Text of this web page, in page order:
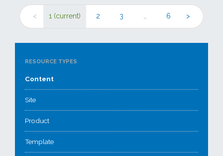
< 1 (current) 2 3 6 >
RESOURCE TYPES
Content
Site
Product
Template